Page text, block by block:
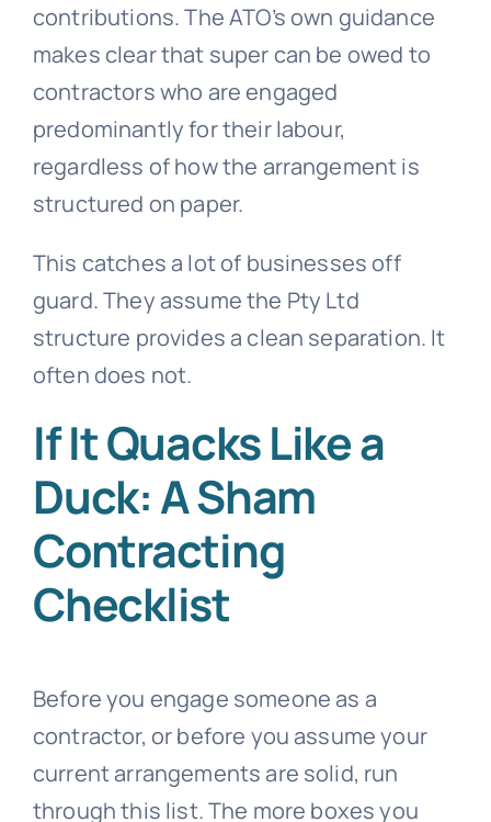
contributions. The ATO’s own guidance
makes clear that super can be owed to
contractors who are engaged
predominantly for their labour,
regardless of how the arrangement is
structured on paper.
This catches a lot of businesses off
guard. They assume the Pty Ltd
structure provides a clean separation. It
often does not.
If It Quacks Like a
Duck: A Sham
Contracting
Checklist
Before you engage someone as a
contractor, or before you assume your
current arrangements are solid, run
through this list. The more boxes you